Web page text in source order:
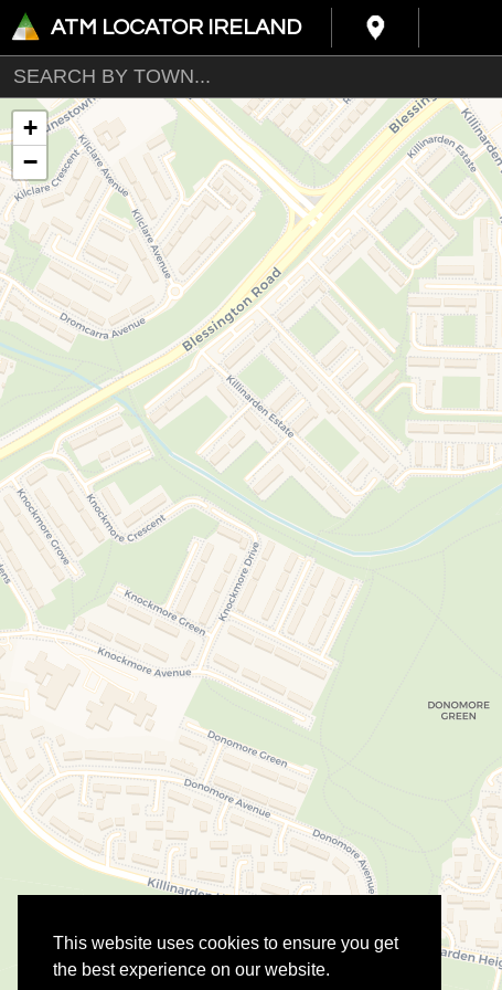
This website uses cookies to ensure you get
the best experience on our website.
ATM LOCATOR IRELAND
+
−